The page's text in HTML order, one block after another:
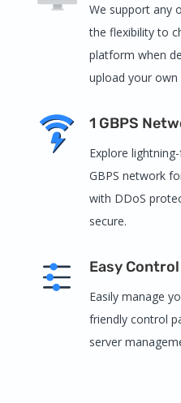
We support any
the flexibility to
platform when
upload your own
1 GBPS
Explore
GBPS network
with DDoS
secure.
Easy
Easily manage
friendly control
server